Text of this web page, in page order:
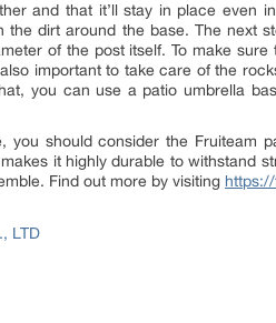
and that it’ll stay in place even
dirt around the base. The next
of the post itself. To make sure
important to take care of the
you can use a patio umbrella
should consider the Fruiteam
it highly durable to withstand
Find out more by visiting
LTD